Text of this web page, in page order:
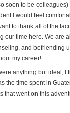
soon to be
I would feel
to thank all of the
our time here. We are
and befriending
my career!
anything but ideal, I
the time spent in
that went on this